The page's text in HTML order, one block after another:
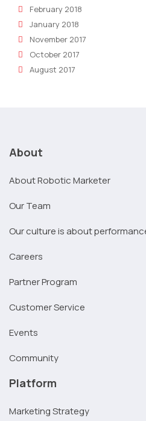
February 2018
January 2018
November 2017
October 2017
August 2017
About
About Robotic Marketer
Our Team
Our culture is about
Careers
Partner Program
Customer Service
Events
Community
Platform
Marketing Strategy